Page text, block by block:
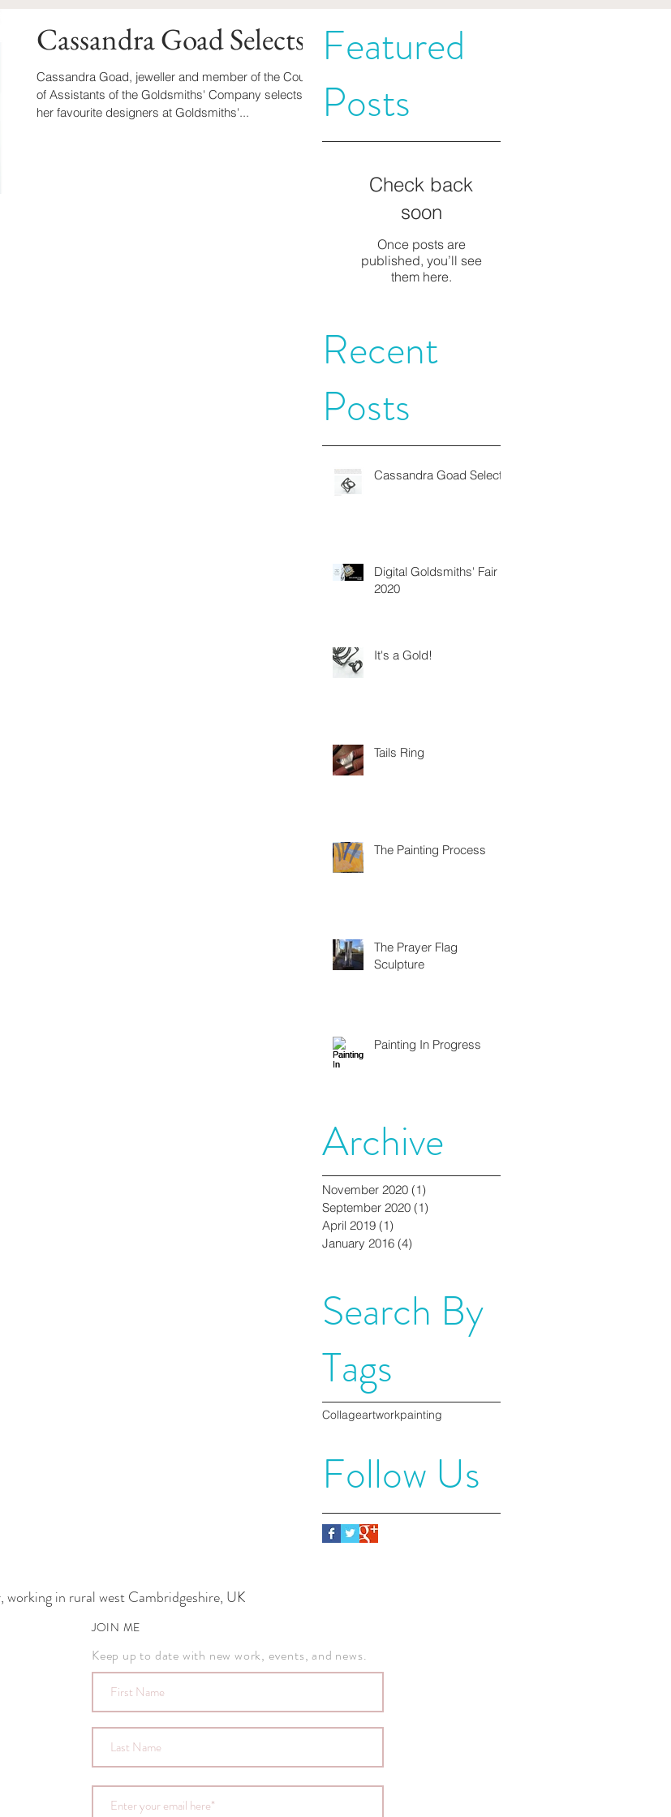
Cassandra Goad Selects
Cassandra Goad, jeweller and member of the Court
of Assistants of the Goldsmiths' Company selects
her favourite designers at Goldsmiths'...
Featured
Posts
Check back
soon
Once posts are
published, you’ll see
them here.
Recent
Posts
Cassandra Goad Selects
Digital Goldsmiths' Fair
2020
It's a Gold!
Tails Ring
The Painting Process
The Prayer Flag
Sculpture
Painting In Progress
Archive
November 2020 (1)
September 2020 (1)
April 2019 (1)
January 2016 (4)
Search By
Tags
Collageartworkpainting
Follow Us
JOIN ME
Keep up to date with new work, events, and news.
in rural west Cambridgeshire, UK